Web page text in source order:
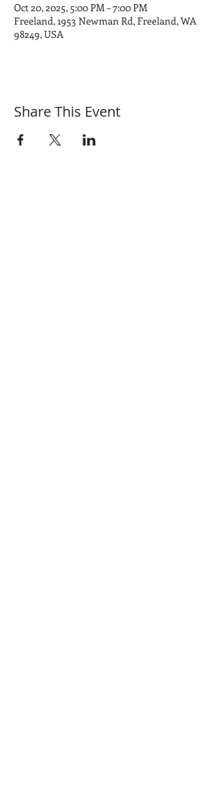
Oct 20, 2025, 5:00 PM – 7:00 PM
Freeland, 1953 Newman Rd, Freeland, WA
98249, USA
Share This Event